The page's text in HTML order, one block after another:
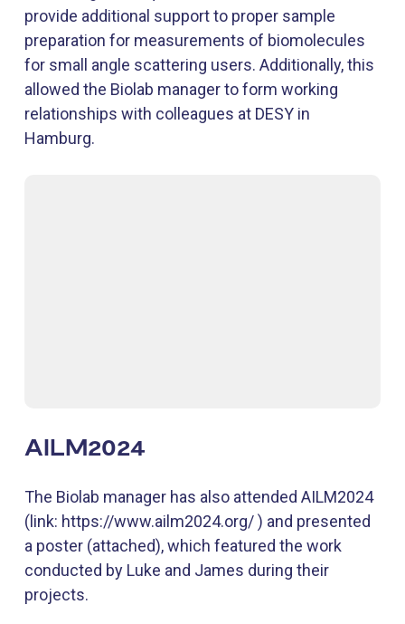
provide additional support to proper sample
preparation for measurements of biomolecules
for small angle scattering users. Additionally, this
allowed the Biolab manager to form working
relationships with colleagues at DESY in
Hamburg.
AILM2024
The Biolab manager has also attended AILM2024
(link: https://www.ailm2024.org/ ) and presented
a poster (attached), which featured the work
conducted by Luke and James during their
projects.